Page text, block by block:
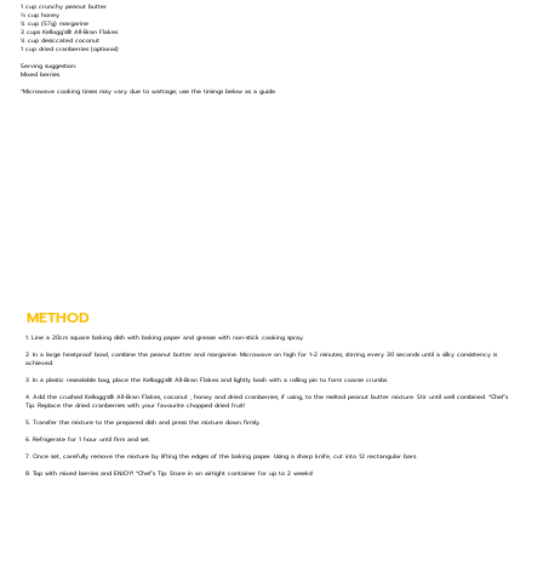
1 cup crunchy peanut butter
⅓ cup honey
¼ cup (57g) margarine
3 cups Kellogg’s® All-Bran Flakes
¼ cup desiccated coconut
1 cup dried cranberries (optional)
Serving suggestion:
Mixed berries
*Microwave cooking times may vary due to wattage; use the timings below as a guide.
METHOD
1. Line a 20cm square baking dish with baking paper and grease with non-stick cooking spray.
2. In a large heatproof bowl, combine the peanut butter and margarine. Microwave on high for 1-2 minutes, stirring every 30 seconds until a silky consistency is
achieved.
3. In a plastic resealable bag, place the Kellogg's® All-Bran Flakes and lightly bash with a rolling pin to form coarse crumbs.
4. Add the crushed Kellogg's® All-Bran Flakes, coconut , honey and dried cranberries, if using, to the melted peanut butter mixture. Stir until well combined. *Chef’s
Tip: Replace the dried cranberries with your favourite chopped dried fruit!
5. Transfer the mixture to the prepared dish and press the mixture down firmly.
6. Refrigerate for 1 hour until firm and set.
7. Once set, carefully remove the mixture by lifting the edges of the baking paper. Using a sharp knife, cut into 12 rectangular bars.
8. Top with mixed berries and ENJOY! *Chef’s Tip: Store in an airtight container for up to 2 weeks!